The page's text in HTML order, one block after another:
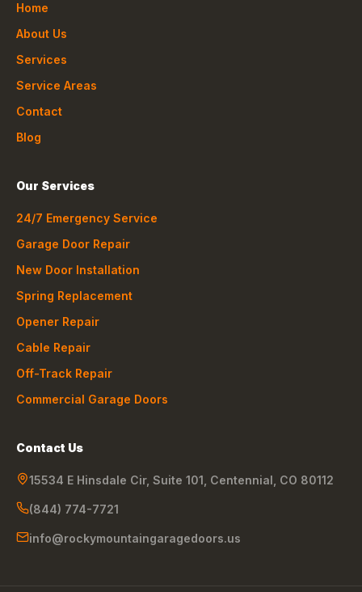
Home
About Us
Services
Service Areas
Contact
Blog
Our Services
24/7 Emergency Service
Garage Door Repair
New Door Installation
Spring Replacement
Opener Repair
Cable Repair
Off-Track Repair
Commercial Garage Doors
Contact Us
15534 E Hinsdale Cir, Suite 101 Centennial CO 80112
(844) 774-7721
info@rockymountaingaragedoors.us